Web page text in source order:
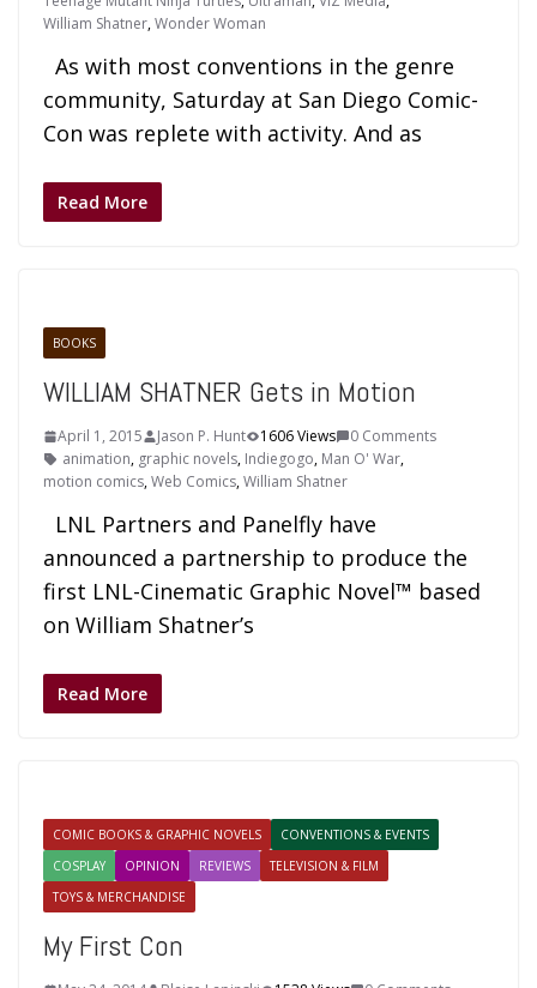
William Shatner,Wonder Woman
As with most conventions in the genre
community, Saturday at San Diego Comic-
Con was replete with activity. And as
Read More
BOOKS
WILLIAM SHATNER Gets in Motion
April 1, 2015 Jason P. Hunt 1606 Views
0 Comments
animation, graphic novels, Indiegogo, Man O' War,
motion comics,Web Comics,William Shatner
LNL Partners and Panelfly have
announced a partnership to produce the
first LNL-Cinematic Graphic Novel™ based
on William Shatner’s
Read More
COMIC BOOKS & GRAPHIC NOVELS
CONVENTIONS & EVENTS
COSPLAY
OPINION REVIEWS
TELEVISION & FILM
TOYS & MERCHANDISE
My First Con